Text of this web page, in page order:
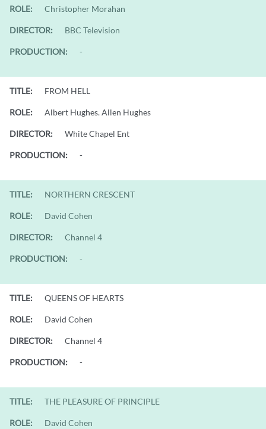
ROLE: Christopher Morahan
DIRECTOR: BBC Television
PRODUCTION: -
TITLE: FROM HELL
ROLE: Albert Hughes. Allen Hughes
DIRECTOR: White Chapel Ent
PRODUCTION: -
TITLE: NORTHERN CRESCENT
ROLE: David Cohen
DIRECTOR: Channel 4
PRODUCTION: -
TITLE: QUEENS OF HEARTS
ROLE: David Cohen
DIRECTOR: Channel 4
PRODUCTION: -
TITLE: THE PLEASURE OF PRINCIPLE
ROLE: David Cohen